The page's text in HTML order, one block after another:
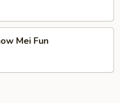
Mei Fun